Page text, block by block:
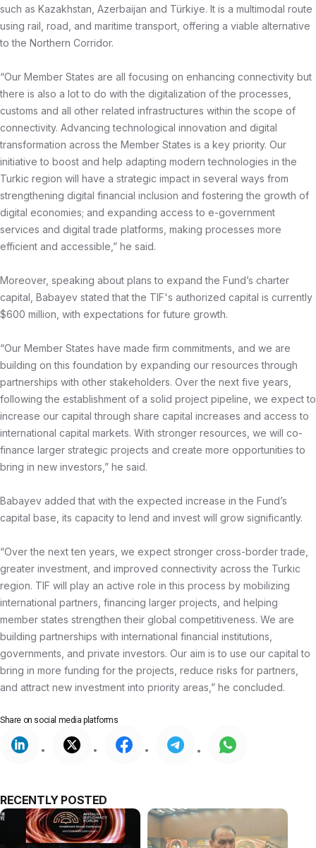
such as Kazakhstan, Azerbaijan and Türkiye. It is a multimodal route
using rail, road, and maritime transport, offering a viable alternative
to the Northern Corridor.
“Our Member States are all focusing on enhancing connectivity but
there is also a lot to do with the digitalization of the processes,
customs and all other related infrastructures within the scope of
connectivity. Advancing technological innovation and digital
transformation across the Member States is a key priority. Our
initiative to boost and help adapting modern technologies in the
Turkic region will have a strategic impact in several ways from
strengthening digital financial inclusion and fostering the growth of
digital economies; and expanding access to e-government
services and digital trade platforms, making processes more
efficient and accessible,” he said.
Moreover, speaking about plans to expand the Fund’s charter
capital, Babayev stated that the TIF's authorized capital is currently
$600 million, with expectations for future growth.
“Our Member States have made firm commitments, and we are
building on this foundation by expanding our resources through
partnerships with other stakeholders. Over the next five years,
following the establishment of a solid project pipeline, we expect to
increase our capital through share capital increases and access to
international capital markets. With stronger resources, we will co-
finance larger strategic projects and create more opportunities to
bring in new investors,” he said.
Babayev added that with the expected increase in the Fund’s
capital base, its capacity to lend and invest will grow significantly.
“Over the next ten years, we expect stronger cross-border trade,
greater investment, and improved connectivity across the Turkic
region. TIF will play an active role in this process by mobilizing
international partners, financing larger projects, and helping
member states strengthen their global competitiveness. We are
building partnerships with international financial institutions,
governments, and private investors. Our aim is to use our capital to
bring in more funding for the projects, reduce risks for partners,
and attract new investment into priority areas,” he concluded.
Share on social media platforms
RECENTLY POSTED